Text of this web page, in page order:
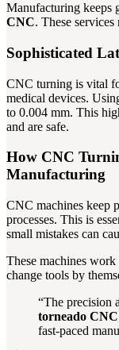
Manufacturing keeps
CNC. These
Sophisticated
CNC turning is vital
medical devices.
to 0.004 mm. This
and are safe.
How CNC
Manufacturing
CNC machines keep
processes. This is
small mistakes can
These machines
change tools by
“The precision
torneado CNC
fast-paced